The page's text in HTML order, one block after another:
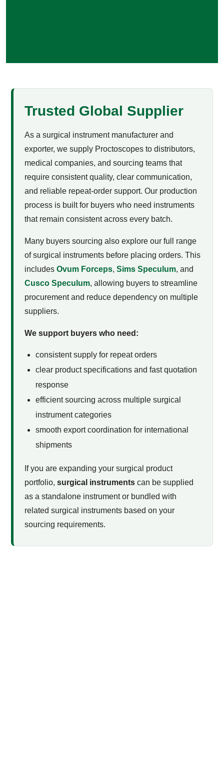
Trusted Global Supplier
As a surgical instrument manufacturer and
exporter, we supply Proctoscopes to distributors,
medical companies, and sourcing teams that
require consistent quality, clear communication,
and reliable repeat-order support. Our production
process is built for buyers who need instruments
that remain consistent across every batch.
Many buyers sourcing also explore our full range
of surgical instruments before placing orders. This
includes Ovum Forceps, Sims Speculum, and
Cusco Speculum, allowing buyers to streamline
procurement and reduce dependency on multiple
suppliers.
We support buyers who need:
consistent supply for repeat orders
clear product specifications and fast quotation
response
efficient sourcing across multiple surgical
instrument categories
smooth export coordination for international
shipments
If you are expanding your surgical product
portfolio, surgical instruments can be supplied
as a standalone instrument or bundled with
related surgical instruments based on your
sourcing requirements.